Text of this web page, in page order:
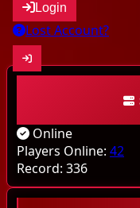
Login
Lost Account?
Community
Characters
Online
Online
Players Online: 42
Record: 336